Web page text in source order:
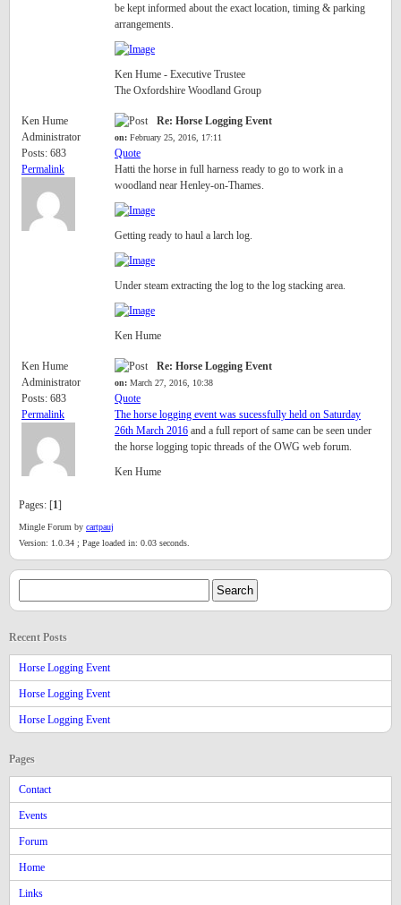
be kept informed about the exact location, timing & parking
arrangements.
Ken Hume - Executive Trustee
The Oxfordshire Woodland Group
Ken Hume
Administrator
Posts: 683
Permalink
Re: Horse Logging Event
on: February 25, 2016, 17:11
Quote
Hatti the horse in full harness ready to go to work in a
woodland near Henley-on-Thames.
Getting ready to haul a larch log.
Under steam extracting the log to the log stacking area.
Ken Hume
Ken Hume
Administrator
Posts: 683
Permalink
Re: Horse Logging Event
on: March 27, 2016, 10:38
Quote
The horse logging event was sucessfully held on Saturday
26th March 2016 and a full report of same can be seen under
the horse logging topic threads of the OWG web forum.
Ken Hume
Pages: [1]
Mingle Forum by cartpauj
Version: 1.0.34 ; Page loaded in: 0.03 seconds.
Recent Posts
Horse Logging Event
Horse Logging Event
Horse Logging Event
Pages
Contact
Events
Forum
Home
Links